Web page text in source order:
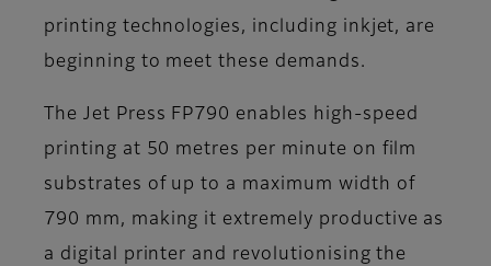
printing technologies, including inkjet, are
beginning to meet these demands.
The Jet Press FP790 enables high-speed
printing at 50 metres per minute on film
substrates of up to a maximum width of
790 mm, making it extremely productive as
a digital printer and revolutionising the